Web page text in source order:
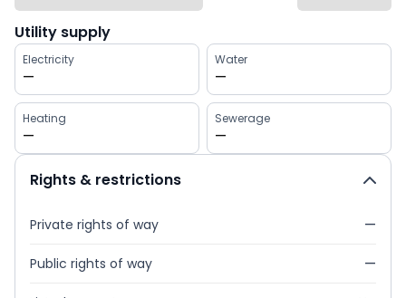
Utility supply
Electricity
—
Water
—
Heating
—
Sewerage
—
Rights & restrictions
Private rights of way —
Public rights of way —